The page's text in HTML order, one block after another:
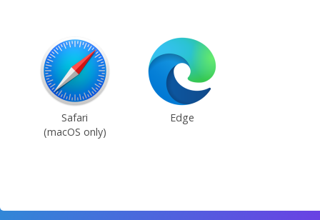
Safari
(macOS only)
Edge